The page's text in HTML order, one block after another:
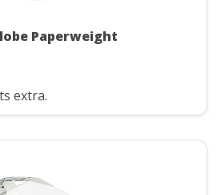
Paperweight
extra.